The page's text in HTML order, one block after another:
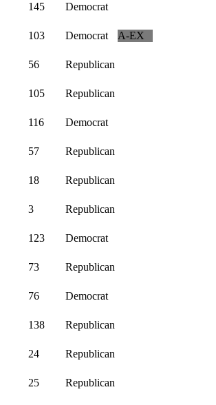
145 Democrat
103 Democrat A-EX
56 Republican
105 Republican
116 Democrat
57 Republican
18 Republican
3 Republican
123 Democrat
73 Republican
76 Democrat
138 Republican
24 Republican
25 Republican